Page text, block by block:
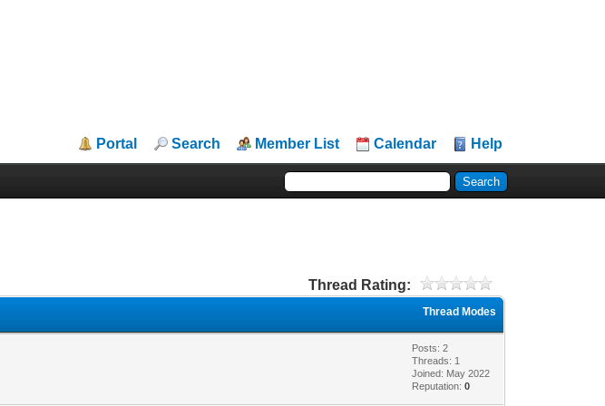
Portal Search Member List Calendar Help
Thread Rating:
Thread Modes
Posts: 2
Threads: 1
Joined: May 2022
Reputation:0